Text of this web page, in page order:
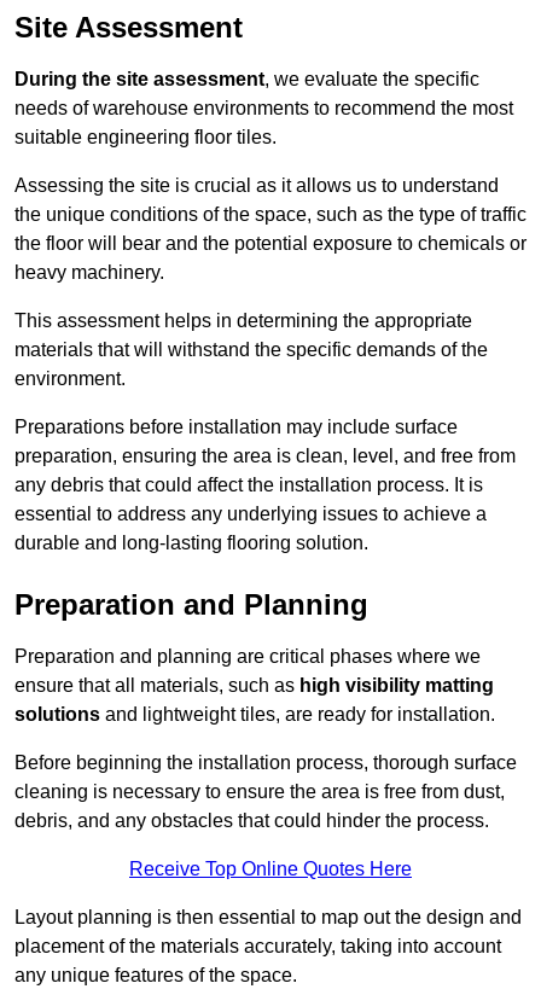
Site Assessment
During the site assessment, we evaluate the specific
needs of warehouse environments to recommend the most
suitable engineering floor tiles.
Assessing the site is crucial as it allows us to understand
the unique conditions of the space, such as the type of traffic
the floor will bear and the potential exposure to chemicals or
heavy machinery.
This assessment helps in determining the appropriate
materials that will withstand the specific demands of the
environment.
Preparations before installation may include surface
preparation, ensuring the area is clean, level, and free from
any debris that could affect the installation process. It is
essential to address any underlying issues to achieve a
durable and long-lasting flooring solution.
Preparation and Planning
Preparation and planning are critical phases where we
ensure that all materials, such as high visibility matting
solutions and lightweight tiles, are ready for installation.
Before beginning the installation process, thorough surface
cleaning is necessary to ensure the area is free from dust,
debris, and any obstacles that could hinder the process.
Receive Top Online Quotes Here
Layout planning is then essential to map out the design and
placement of the materials accurately, taking into account
any unique features of the space.